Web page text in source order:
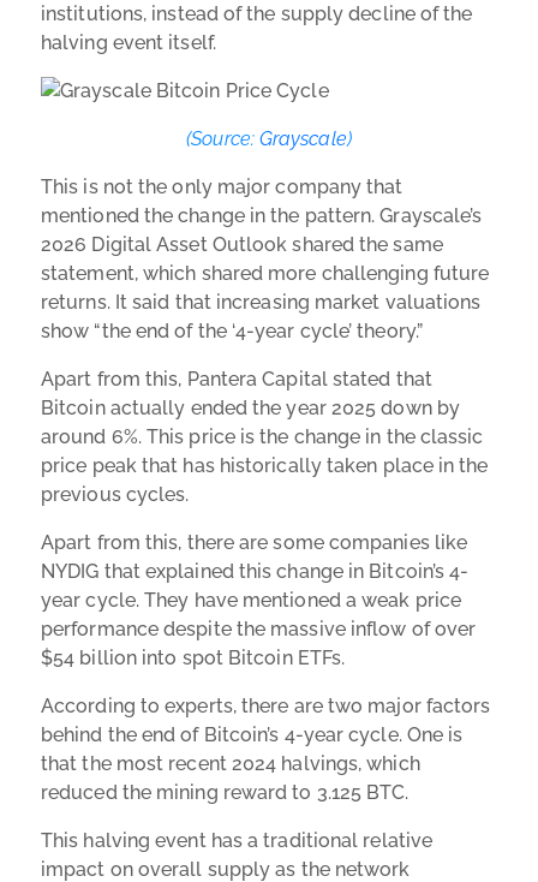
institutions, instead of the supply decline of the
halving event itself.
(Source: Grayscale)
This is not the only major company that
mentioned the change in the pattern. Grayscale’s
2026 Digital Asset Outlook shared the same
statement, which shared more challenging future
returns. It said that increasing market valuations
show “the end of the ‘4-year cycle’ theory.”
Apart from this, Pantera Capital stated that
Bitcoin actually ended the year 2025 down by
around 6%. This price is the change in the classic
price peak that has historically taken place in the
previous cycles.
Apart from this, there are some companies like
NYDIG that explained this change in Bitcoin’s 4-
year cycle. They have mentioned a weak price
performance despite the massive inflow of over
$54 billion into spot Bitcoin ETFs.
According to experts, there are two major factors
behind the end of Bitcoin’s 4-year cycle. One is
that the most recent 2024 halvings, which
reduced the mining reward to 3.125 BTC.
This halving event has a traditional relative
impact on overall supply as the network